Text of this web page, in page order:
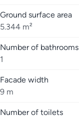
Ground surface area
5.344 m²
Number of bathrooms
1
Facade width
9 m
Number of toilets